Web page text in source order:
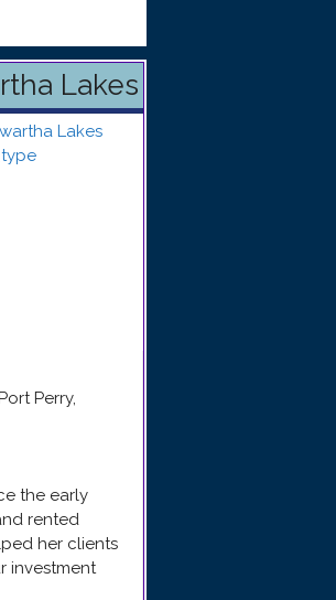
Lakes
Perry,
the early
rented
her clients
investment